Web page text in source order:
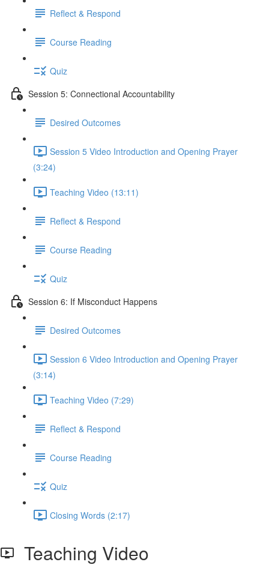
Reflect & Respond
Course Reading
Quiz
Session 5: Connectional Accountability
Desired Outcomes
Session 5 Video Introduction and Opening Prayer
(3:24)
Teaching Video (13:11)
Reflect & Respond
Course Reading
Quiz
Session 6: If Misconduct Happens
Desired Outcomes
Session 6 Video Introduction and Opening Prayer
(3:14)
Teaching Video (7:29)
Reflect & Respond
Course Reading
Quiz
Closing Words (2:17)
Teaching Video